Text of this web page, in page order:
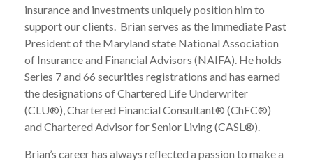
insurance and investments uniquely position him to
support our clients. Brian serves as the Immediate Past
President of the Maryland state National Association
of Insurance and Financial Advisors (NAIFA). He holds
Series 7 and 66 securities registrations and has earned
the designations of Chartered Life Underwriter
(CLU®), Chartered Financial Consultant® (ChFC®)
and Chartered Advisor for Senior Living (CASL®).
Brian’s career has always reflected a passion to make a